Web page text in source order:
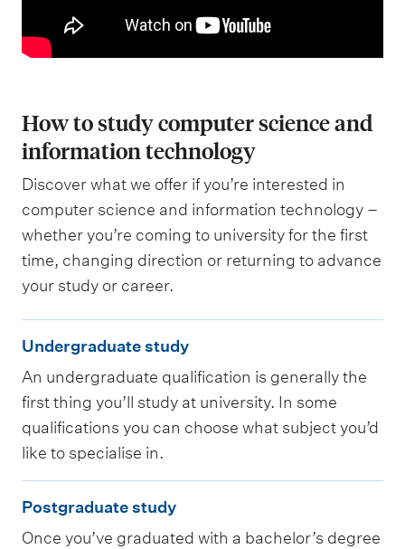
How to study computer science and
information technology
Discover what we offer if you’re interested in
computer science and information technology –
whether you’re coming to university for the first
time, changing direction or returning to advance
your study or career.
n
d
e
r
r
Undergraduate study
An undergraduate qualification is generally the
first thing you’ll study at university. In some
qualifications you can choose what subject you’d
like to specialise in.
o
Postgraduate study
Once you’ve graduated with a bachelor’s degree